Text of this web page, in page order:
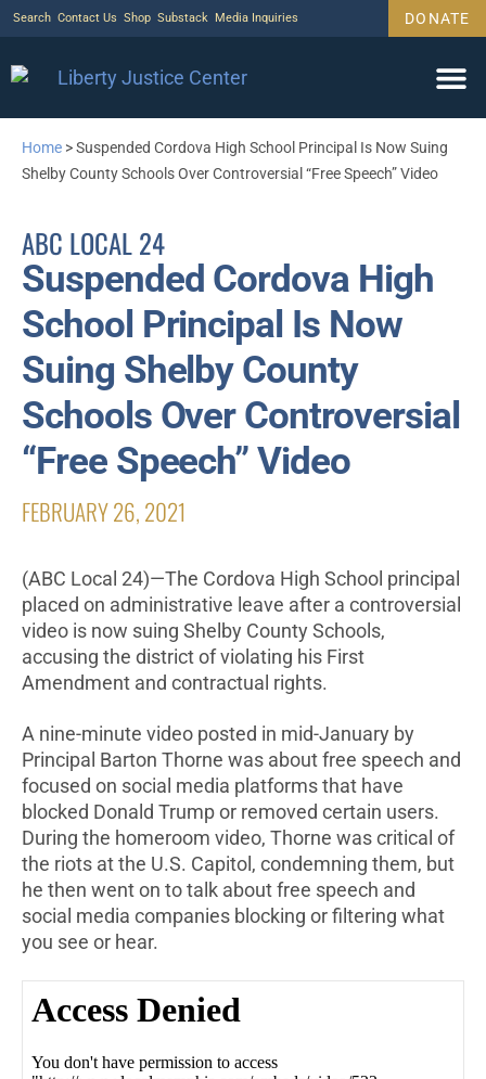
Search Contact Us Shop Substack Media Inquiries DONATE
Home >Suspended Cordova High School Principal Is Now Suing
Shelby County Schools Over Controversial “Free Speech” Video
ABC LOCAL 24
Suspended Cordova High
School Principal Is Now
Suing Shelby County
Schools Over Controversial
“Free Speech” Video
FEBRUARY 26, 2021
(ABC Local 24)—The Cordova High School principal
placed on administrative leave after a controversial
video is now suing Shelby County Schools,
accusing the district of violating his First
Amendment and contractual rights.
A nine-minute video posted in mid-January by
Principal Barton Thorne was about free speech and
focused on social media platforms that have
blocked Donald Trump or removed certain users.
During the homeroom video, Thorne was critical of
the riots at the U.S. Capitol, condemning them, but
he then went on to talk about free speech and
social media companies blocking or filtering what
you see or hear.